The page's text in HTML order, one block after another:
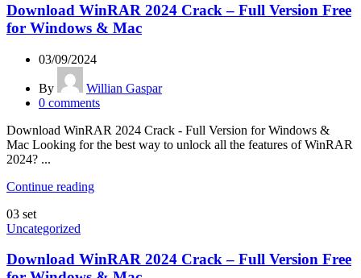
Download WinRAR 2024 Crack – Full Version Free
for Windows & Mac
03/09/2024
By
Willian Gaspar
0 comments
Download WinRAR 2024 Crack - Full Version for Windows &
Mac Looking for the best way to unlock all the features of WinRAR
2024? ...
Continue reading
03 set
Uncategorized
Download WinRAR 2024 Crack – Full Version Free